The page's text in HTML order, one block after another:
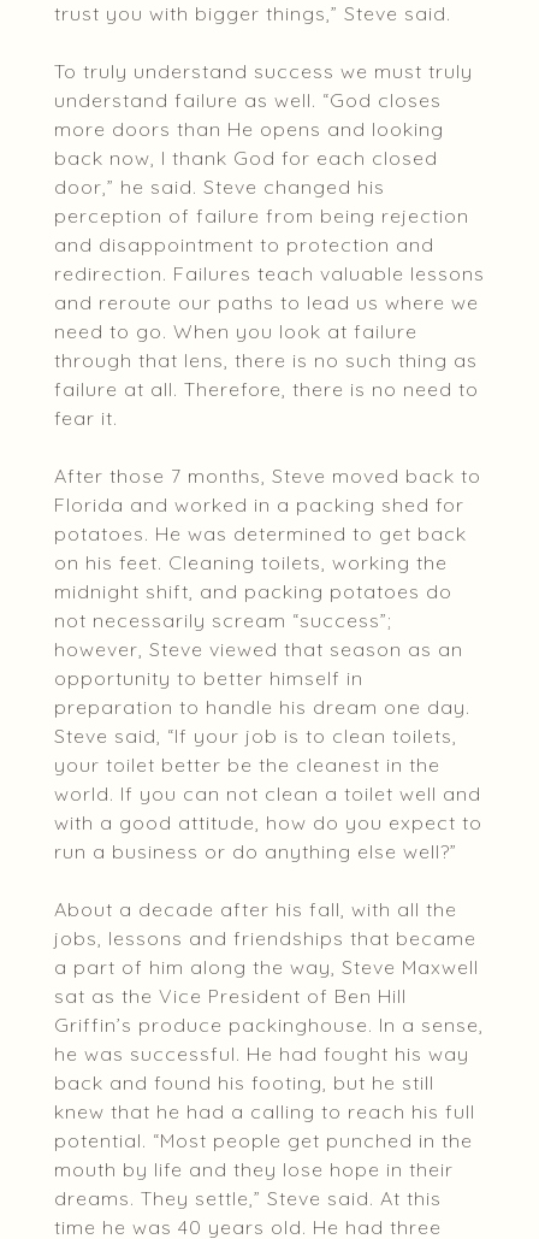
trust you with bigger things,” Steve said.
To truly understand success we must truly
understand failure as well. “God closes
more doors than He opens and looking
back now, I thank God for each closed
door,” he said. Steve changed his
perception of failure from being rejection
and disappointment to protection and
redirection. Failures teach valuable lessons
and reroute our paths to lead us where we
need to go. When you look at failure
through that lens, there is no such thing as
failure at all. Therefore, there is no need to
fear it.
After those 7 months, Steve moved back to
Florida and worked in a packing shed for
potatoes. He was determined to get back
on his feet. Cleaning toilets, working the
midnight shift, and packing potatoes do
not necessarily scream “success”;
however, Steve viewed that season as an
opportunity to better himself in
preparation to handle his dream one day.
Steve said, “If your job is to clean toilets,
your toilet better be the cleanest in the
world. If you can not clean a toilet well and
with a good attitude, how do you expect to
run a business or do anything else well?”
About a decade after his fall, with all the
jobs, lessons and friendships that became
a part of him along the way, Steve Maxwell
sat as the Vice President of Ben Hill
Griffin’s produce packinghouse. In a sense,
he was successful. He had fought his way
back and found his footing, but he still
knew that he had a calling to reach his full
potential. “Most people get punched in the
mouth by life and they lose hope in their
dreams. They settle,” Steve said. At this
time he was 40 years old. He had three